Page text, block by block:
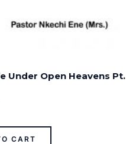
Under Open Heavens Pt.
CART